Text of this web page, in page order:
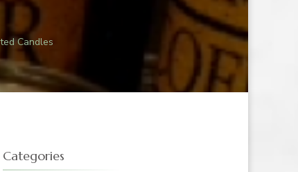
Candles
Categories